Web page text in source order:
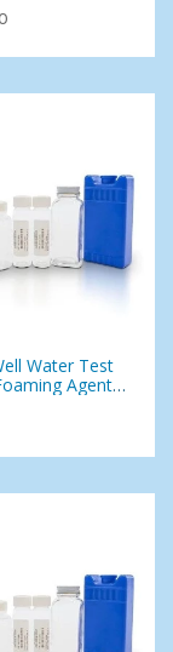
Water Test
Agents